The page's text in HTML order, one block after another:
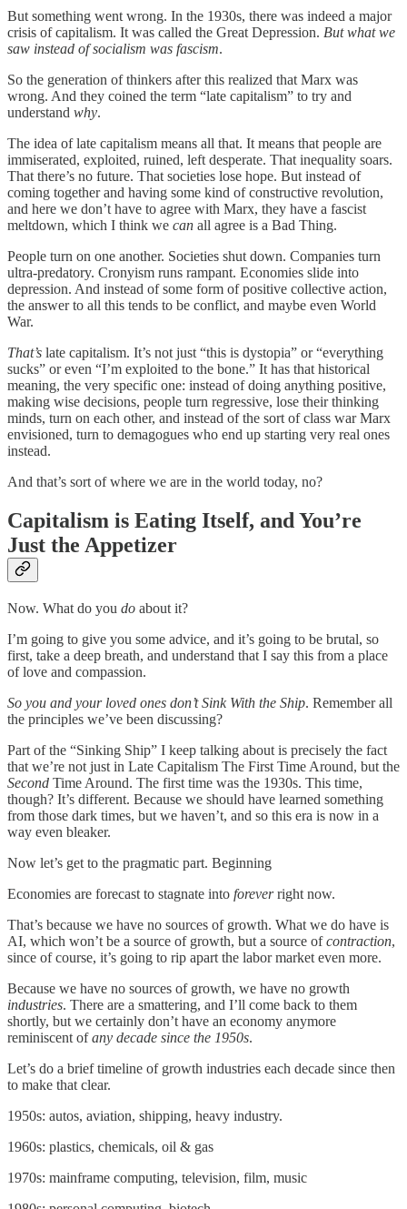
But something went wrong. In the 1930s, there was indeed a major
crisis of capitalism. It was called the Great Depression. But what we
saw instead of socialism was fascism.
So the generation of thinkers after this realized that Marx was
wrong. And they coined the term “late capitalism” to try and
understand why.
The idea of late capitalism means all that. It means that people are
immiserated, exploited, ruined, left desperate. That inequality soars.
That there’s no future. That societies lose hope. But instead of
coming together and having some kind of constructive revolution,
and here we don’t have to agree with Marx, they have a fascist
meltdown, which I think we can all agree is a Bad Thing.
People turn on one another. Societies shut down. Companies turn
ultra-predatory. Cronyism runs rampant. Economies slide into
depression. And instead of some form of positive collective action,
the answer to all this tends to be conflict, and maybe even World
War.
That’s late capitalism. It’s not just “this is dystopia” or “everything
sucks” or even “I’m exploited to the bone.” It has that historical
meaning, the very specific one: instead of doing anything positive,
making wise decisions, people turn regressive, lose their thinking
minds, turn on each other, and instead of the sort of class war Marx
envisioned, turn to demagogues who end up starting very real ones
instead.
And that’s sort of where we are in the world today, no?
Capitalism is Eating Itself, and You’re
Just the Appetizer
Now. What do you do about it?
I’m going to give you some advice, and it’s going to be brutal, so
first, take a deep breath, and understand that I say this from a place
of love and compassion.
So you and your loved ones don’t Sink With the Ship. Remember all
the principles we’ve been discussing?
Part of the “Sinking Ship” I keep talking about is precisely the fact
that we’re not just in Late Capitalism The First Time Around, but the
Second Time Around. The first time was the 1930s. This time,
though? It’s different. Because we should have learned something
from those dark times, but we haven’t, and so this era is now in a
way even bleaker.
Now let’s get to the pragmatic part. Beginning
Economies are forecast to stagnate into foreverright now.
That’s because we have no sources of growth. What we do have is
AI, which won’t be a source of growth, but a source ofcontraction,
since of course, it’s going to rip apart the labor market even more.
Because we have no sources of growth, we have no growth
industries. There are a smattering, and I’ll come back to them
shortly, but we certainly don’t have an economy anymore
reminiscent ofany decade since the 1950s.
Let’s do a brief timeline of growth industries each decade since then
to make that clear.
1950s: autos, aviation, shipping, heavy industry.
1960s: plastics, chemicals, oil & gas
1970s: mainframe computing, television, film, music